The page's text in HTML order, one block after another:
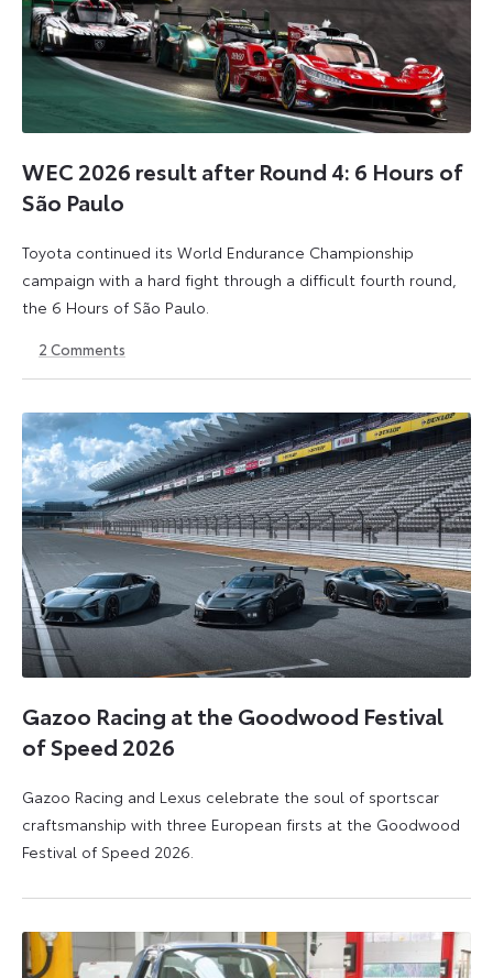
WEC 2026 result after Round 4: 6 Hours of
São Paulo
Toyota continued its World Endurance Championship
campaign with a hard fight through a difficult fourth round,
the 6 Hours of São Paulo.
July
July
2 Comments
Gazoo Racing at the Goodwood Festival
of Speed 2026
Gazoo Racing and Lexus celebrate the soul of sportscar
craftsmanship with three European firsts at the Goodwood
Festival of Speed 2026.
2026
2026